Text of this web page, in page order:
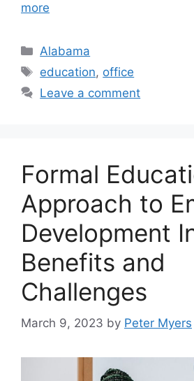
more
Categories
Alabama
Tags
education, office
Leave a comment
Formal
Approach to
Development
Benefits and
Challenges
March 9, 2023 by Peter Myers